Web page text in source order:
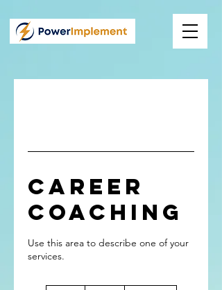
Career
Coaching
Use this area to describe one of your